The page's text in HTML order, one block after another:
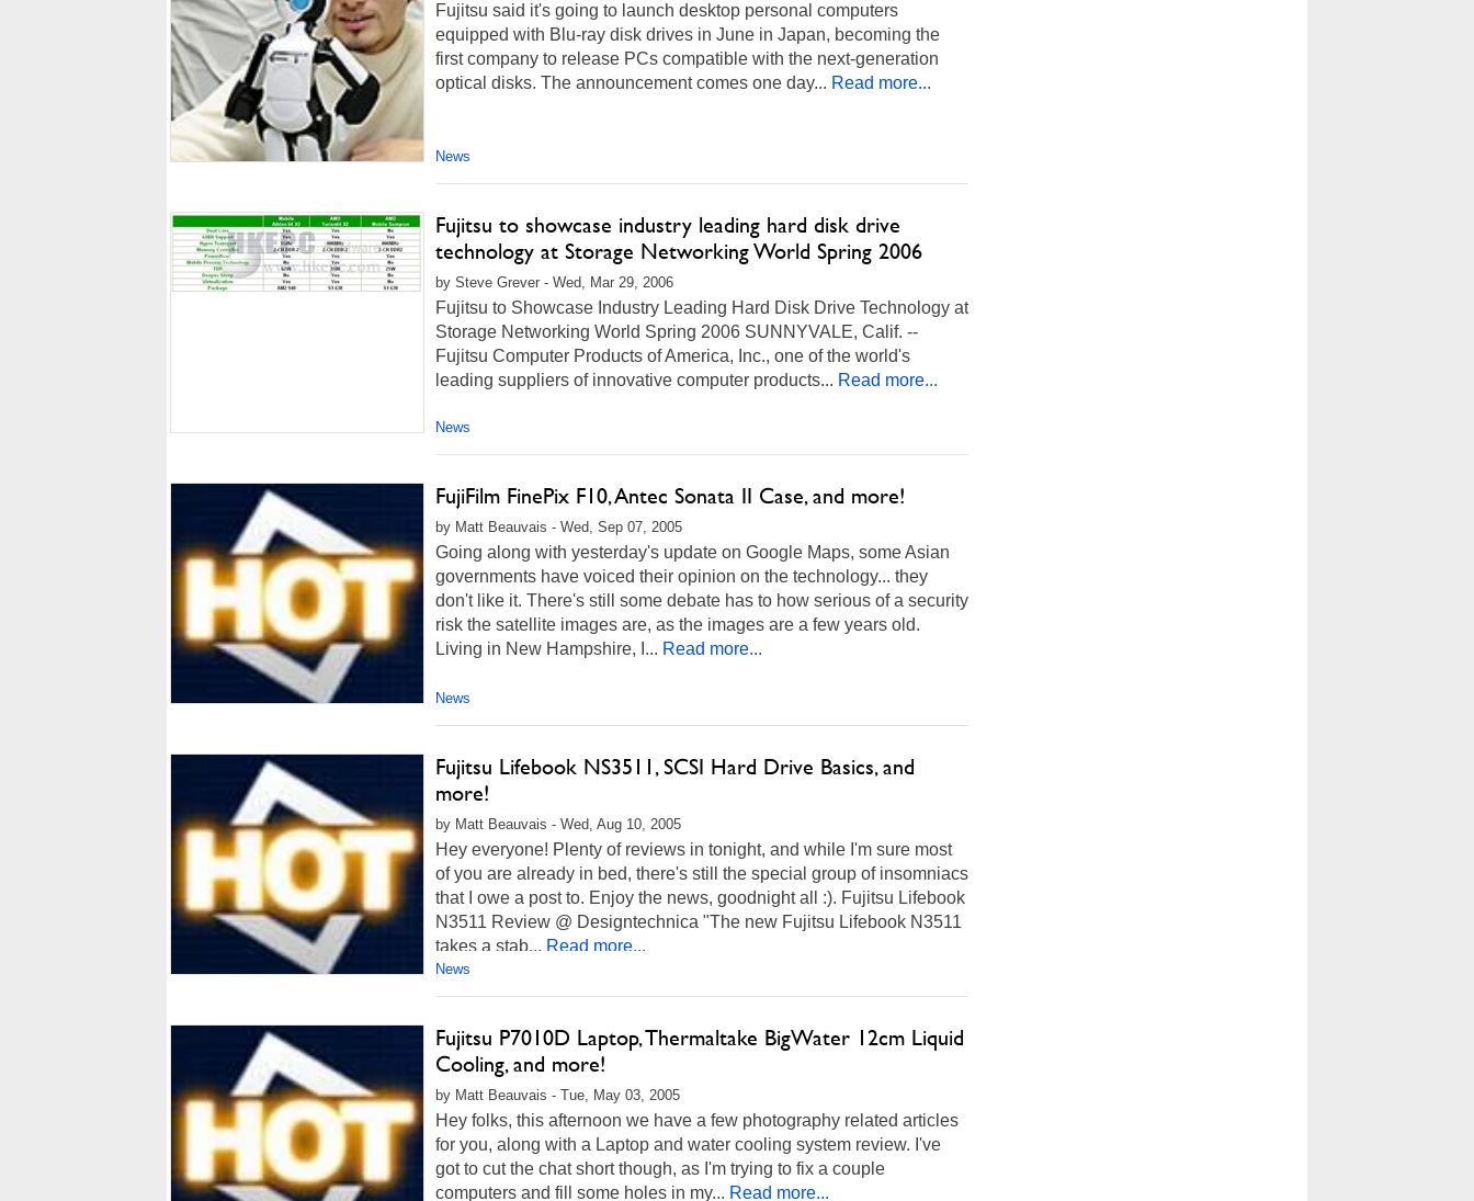
Fujitsu said it's going to launch desktop personal computers
equipped with Blu-ray disk drives in June in Japan, becoming the
first company to release PCs compatible with the next-generation
optical disks. The announcement comes one day... Read more...
News
Fujitsu to showcase industry leading hard disk drive
technology at Storage Networking World Spring 2006
by Steve Grever - Wed, Mar 29, 2006
Fujitsu to Showcase Industry Leading Hard Disk Drive Technology at
Storage Networking World Spring 2006 SUNNYVALE, Calif. --
Fujitsu Computer Products of America, Inc., one of the world's
leading suppliers of innovative computer products... Read more...
News
FujiFilm FinePix F10, Antec Sonata II Case, and more!
by Matt Beauvais - Wed, Sep 07, 2005
Going along with yesterday's update on Google Maps, some Asian
governments have voiced their opinion on the technology... they
don't like it. There's still some debate has to how serious of a security
risk the satellite images are, as the images are a few years old.
Living in New Hampshire, I... Read more...
News
Fujitsu Lifebook NS3511, SCSI Hard Drive Basics, and
more!
by Matt Beauvais - Wed, Aug 10, 2005
Hey everyone! Plenty of reviews in tonight, and while I'm sure most
of you are already in bed, there's still the special group of insomniacs
that I owe a post to. Enjoy the news, goodnight all :). Fujitsu Lifebook
N3511 Review @ Designtechnica "The new Fujitsu Lifebook N3511
takes a stab... Read more...
News
Fujitsu P7010D Laptop, Thermaltake BigWater 12cm Liquid
Cooling, and more!
by Matt Beauvais - Tue, May 03, 2005
Hey folks, this afternoon we have a few photography related articles
for you, along with a Laptop and water cooling system review. I've
got to cut the chat short though, as I'm trying to fix a couple
computers and fill some holes in my... Read more...